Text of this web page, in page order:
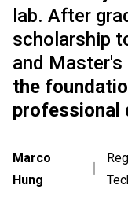
lab. After
scholarship
and Master's
the
professional
Marco
Hung